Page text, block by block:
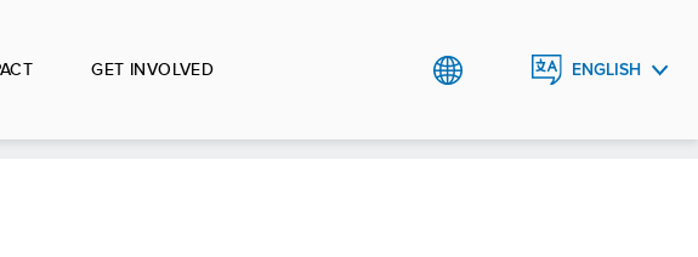
GET INVOLVED ENGLISH